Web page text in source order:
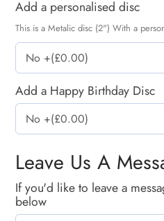
Add a personalised disc
This is a Metalic disc (2") With a
Add a Happy Birthday Disc
Leave Us A
If you'd like to leave a
below